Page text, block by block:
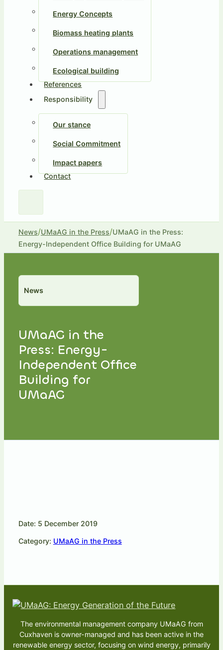
Energy Concepts
Biomass heating plants
Operations management
Ecological building
References
Responsibility
Our stance
Social Commitment
Impact papers
Contact
News/UMaAG in the Press/UMaAG in the Press:
Energy-Independent Office Building for UMaAG
News
UMaAG in the
Press: Energy-
Independent Office
Building for
UMaAG
Date: 5 December 2019
Category: UMaAG in the Press
The environmental management company UMaAG from
Cuxhaven is owner-managed and has been active in the
renewable energy sector, focusing on wind energy, primarily